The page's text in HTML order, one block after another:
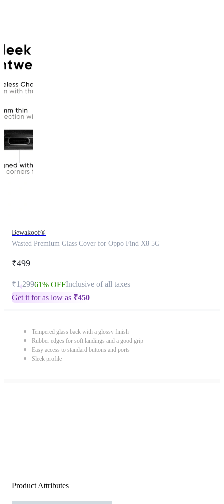
Bewakoof®
Wasted Premium Glass Cover for Oppo Find X8 5G
₹499
₹1,29961% OFFInclusive of all taxes
Get it for as low as ₹450
Tempered glass back with a glossy finish
Rubber edges for soft landings and a good grip
Easy access to standard buttons and ports
Sleek profile
Product Attributes